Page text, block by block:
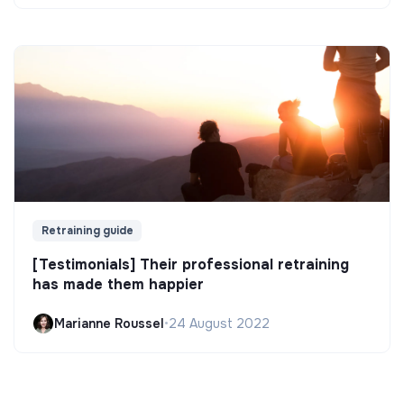
Retraining guide
[Testimonials] Their professional retraining
has made them happier
Marianne Roussel•24 August 2022